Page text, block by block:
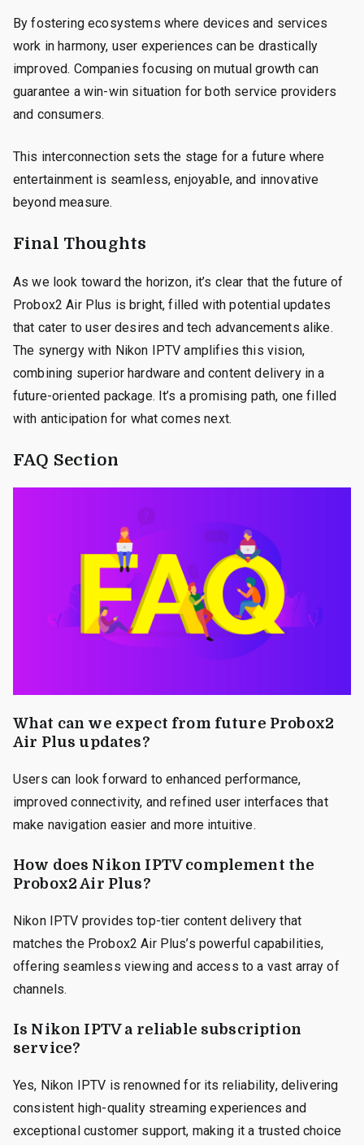
By fostering ecosystems where devices and services
work in harmony, user experiences can be drastically
improved. Companies focusing on mutual growth can
guarantee a win-win situation for both service providers
and consumers.
This interconnection sets the stage for a future where
entertainment is seamless, enjoyable, and innovative
beyond measure.
Final Thoughts
As we look toward the horizon, it’s clear that the future of
Probox2 Air Plus is bright, filled with potential updates
that cater to user desires and tech advancements alike.
The synergy with Nikon IPTV amplifies this vision,
combining superior hardware and content delivery in a
future-oriented package. It’s a promising path, one filled
with anticipation for what comes next.
FAQ Section
What can we expect from future Probox2
Air Plus updates?
Users can look forward to enhanced performance,
improved connectivity, and refined user interfaces that
make navigation easier and more intuitive.
How does Nikon IPTV complement the
Probox2 Air Plus?
Nikon IPTV provides top-tier content delivery that
matches the Probox2 Air Plus’s powerful capabilities,
offering seamless viewing and access to a vast array of
channels.
Is Nikon IPTV a reliable subscription
service?
Yes, Nikon IPTV is renowned for its reliability, delivering
consistent high-quality streaming experiences and
exceptional customer support, making it a trusted choice